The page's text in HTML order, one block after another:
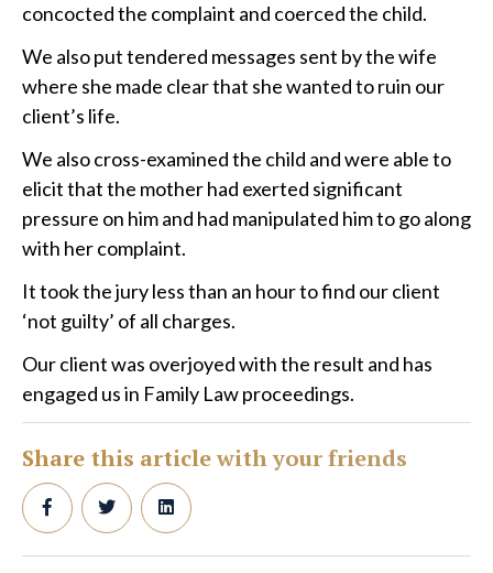
concocted the complaint and coerced the child.
We also put tendered messages sent by the wife
where she made clear that she wanted to ruin our
client’s life.
We also cross-examined the child and were able to
elicit that the mother had exerted significant
pressure on him and had manipulated him to go along
with her complaint.
It took the jury less than an hour to find our client
‘not guilty’ of all charges.
Our client was overjoyed with the result and has
engaged us in Family Law proceedings.
Share this article with your friends